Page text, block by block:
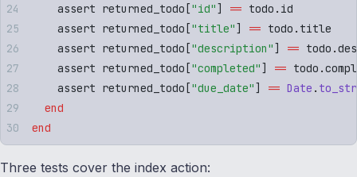
    assert returned_todo
["id"] == todo . id
    assert returned_todo
["title"] == todo . title
    assert returned_todo
["description"] == todo .
    assert returned_todo
["completed"] == todo .
    assert returned_todo
["due_date"] == Date .
  end
end
Three tests cover the index action: